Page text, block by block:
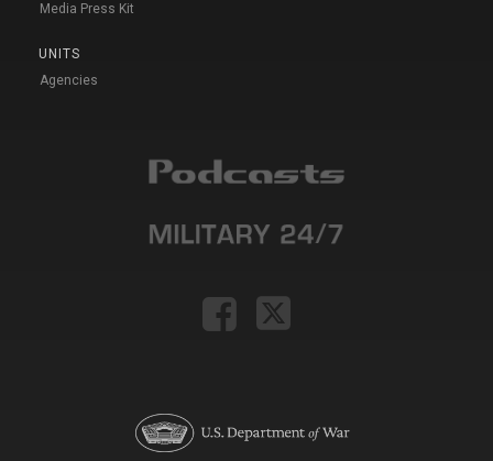
Media Press Kit
UNITS
Agencies